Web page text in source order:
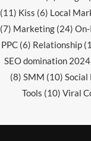
(11) Kiss (6) Local
(7) Marketing (24) On-
PPC (6) Relationship
SEO domination 2024
(8) SMM (10) Social
Tools (10) Viral